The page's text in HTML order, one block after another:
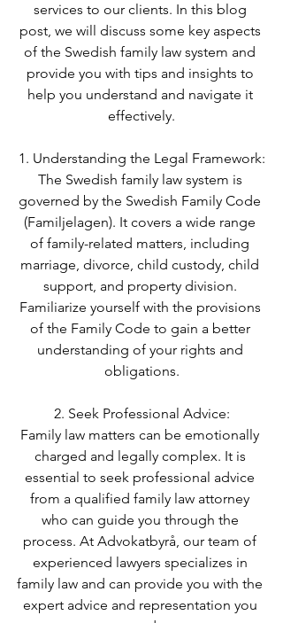
services to our clients. In this blog
post, we will discuss some key aspects
of the Swedish family law system and
provide you with tips and insights to
help you understand and navigate it
effectively.
1. Understanding the Legal Framework:
The Swedish family law system is
governed by the Swedish Family Code
(Familjelagen). It covers a wide range
of family-related matters, including
marriage, divorce, child custody, child
support, and property division.
Familiarize yourself with the provisions
of the Family Code to gain a better
understanding of your rights and
obligations.
2. Seek Professional Advice:
Family law matters can be emotionally
charged and legally complex. It is
essential to seek professional advice
from a qualified family law attorney
who can guide you through the
process. At Advokatbyrå, our team of
experienced lawyers specializes in
family law and can provide you with the
expert advice and representation you